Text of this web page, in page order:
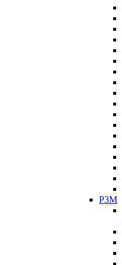
P3M